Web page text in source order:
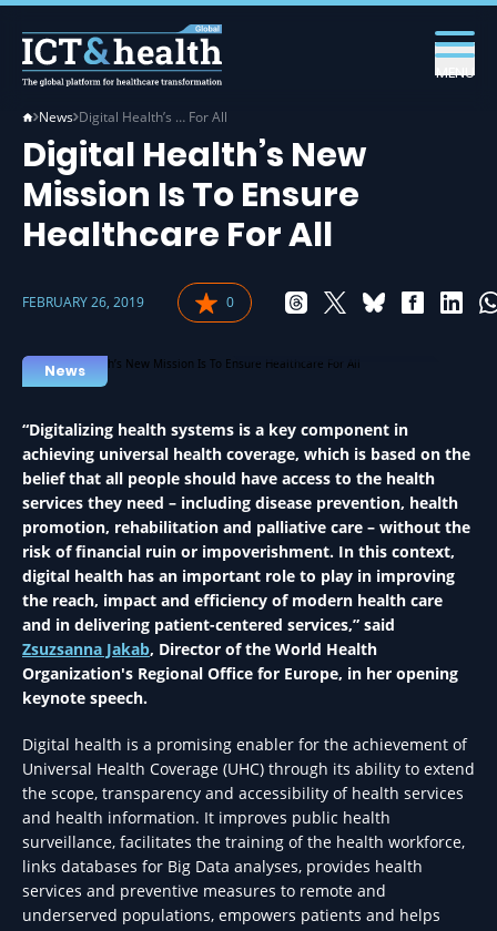
MENU
News Digital Health’s … For All
Digital Health’s New
Mission Is To Ensure
Healthcare For All
FEBRUARY 26, 2019 0
News
“Digitalizing health systems is a key component in
achieving universal health coverage, which is based on the
belief that all people should have access to the health
services they need – including disease prevention, health
promotion, rehabilitation and palliative care – without the
risk of financial ruin or impoverishment. In this context,
digital health has an important role to play in improving
the reach, impact and efficiency of modern health care
and in delivering patient-centered services,” said
Zsuzsanna Jakab, Director of the World Health
Organization's Regional Office for Europe, in her opening
keynote speech.
Digital health is a promising enabler for the achievement of
Universal Health Coverage (UHC) through its ability to extend
the scope, transparency and accessibility of health services
and health information. It improves public health
surveillance, facilitates the training of the health workforce,
links databases for Big Data analyses, provides health
services and preventive measures to remote and
underserved populations, empowers patients and helps